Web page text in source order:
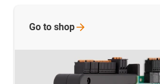
Go to shop